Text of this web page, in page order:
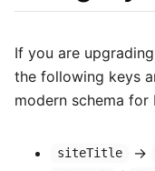
If you are
the following keys
modern schema
siteTitle →